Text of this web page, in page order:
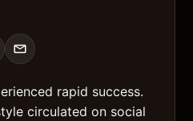
rapid success.
circulated on social